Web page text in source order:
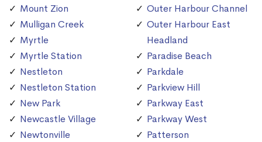
Mount Zion
Mulligan Creek
Myrtle
Myrtle Station
Nestleton
Nestleton Station
New Park
Newcastle Village
Newtonville
Outer Harbour Channel
Outer Harbour East
Headland
Paradise Beach
Parkdale
Parkview Hill
Parkway East
Parkway West
Patterson